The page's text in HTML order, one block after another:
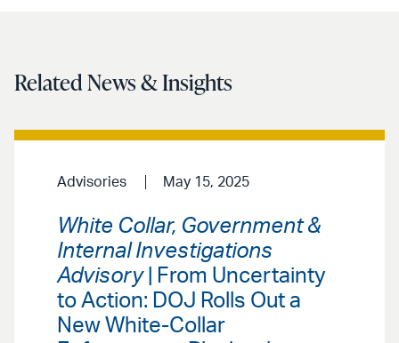
Related News & Insights
Advisories May 15, 2025
White Collar, Government &
Internal Investigations
Advisory| From Uncertainty
to Action: DOJ Rolls Out a
New White-Collar